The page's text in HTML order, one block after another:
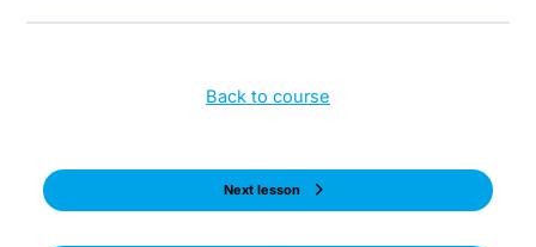
Back to course
Next lesson